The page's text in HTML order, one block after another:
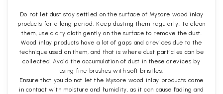
Do not let dust stay settled on the surface of Mysore wood inlay
products for a long period. Keep dusting them regularly. To clean
them, use a dry cloth gently on the surface to remove the dust.
Wood inlay products have a lot of gaps and crevices due to the
technique used on them, and that is where dust particles can be
collected. Avoid the accumulation of dust in these crevices by
using fine brushes with soft bristles.
Ensure that you do not let the Mysore wood inlay products come
in contact with moisture and humidity, as it can cause fading and